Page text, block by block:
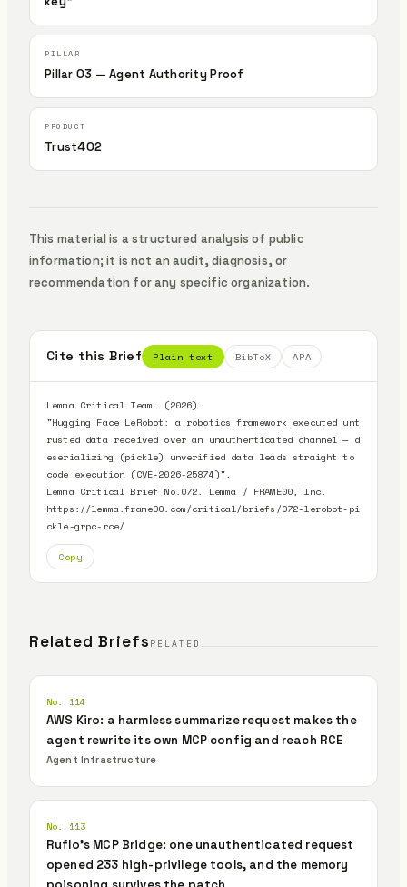
Pillar 03 — Agent Authority Proof
Trust402
This material is a structured analysis of public
information; it is not an audit, diagnosis, or
recommendation for any specific organization.
Cite this Brief Plain text BibTeX APA
Lemma Critical Team. (2026).
"Hugging Face LeRobot: a robotics framework executed unt
rusted data received over an unauthenticated channel — d
eserializing (pickle) unverified data leads straight to
code execution (CVE-2026-25874)".
Lemma Critical Brief No.072. Lemma / FRAME00, Inc.
https://lemma.frame00.com/critical/briefs/072-lerobot-pi
ckle-grpc-rce/
Copy
Related Briefs RELATED
No. 114
AWS Kiro: a harmless summarize request makes the
agent rewrite its own MCP config and reach RCE
Agent Infrastructure
No. 113
Ruflo's MCP Bridge: one unauthenticated request
opened 233 high-privilege tools, and the memory